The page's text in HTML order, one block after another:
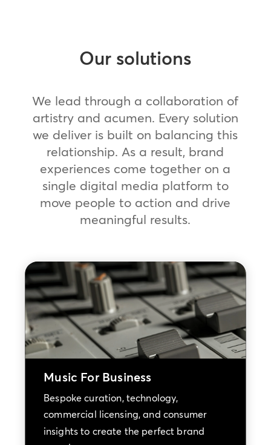
Our solutions
We lead through a collaboration of
artistry and acumen. Every solution
we deliver is built on balancing this
relationship. As a result, brand
experiences come together on a
single digital media platform to
move people to action and drive
meaningful results.
Music For Business
Bespoke curation, technology,
commercial licensing, and consumer
insights to create the perfect brand